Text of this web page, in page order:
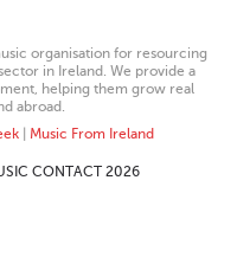
organisation for resourcing
in Ireland. We provide a
helping them grow real
abroad.
| Music From Ireland
CONTACT 2026